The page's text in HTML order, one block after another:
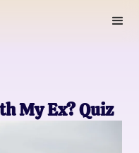
My Ex? Quiz